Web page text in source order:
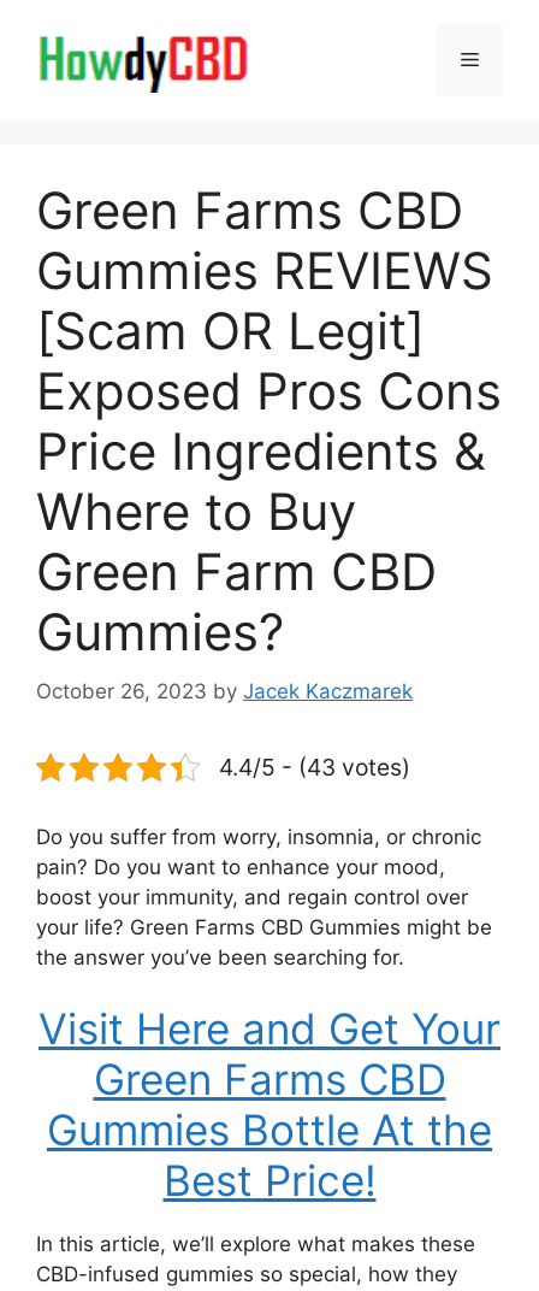
content
Menu
Green Farms CBD
Gummies REVIEWS
[Scam OR Legit]
Exposed Pros Cons
Price Ingredients &
Where to Buy
Green Farm CBD
Gummies?
October 26, 2023 by Jacek Kaczmarek
4.4/5 - (43 votes)
Do you suffer from worry, insomnia, or chronic
pain? Do you want to enhance your mood,
boost your immunity, and regain control over
your life? Green Farms CBD Gummies might be
the answer you’ve been searching for.
Visit Here and Get Your
Green Farms CBD
Gummies Bottle At the
Best Price!
In this article, we’ll explore what makes these
CBD-infused gummies so special, how they